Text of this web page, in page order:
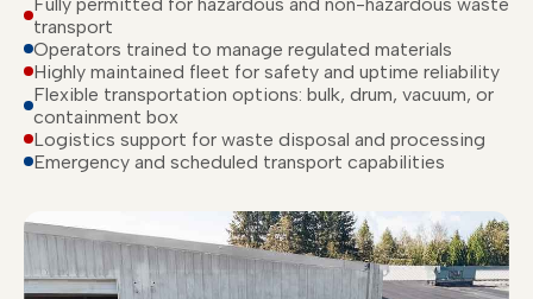
transport
Operators trained to manage regulated materials
Highly maintained fleet for safety and uptime reliability
Flexible transportation options: bulk, drum, vacuum, or
containment box
Logistics support for waste disposal and processing
Emergency and scheduled transport capabilities